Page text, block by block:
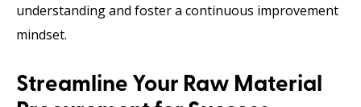
understanding and foster a continuous improvement
mindset.
Streamline Your Raw Material